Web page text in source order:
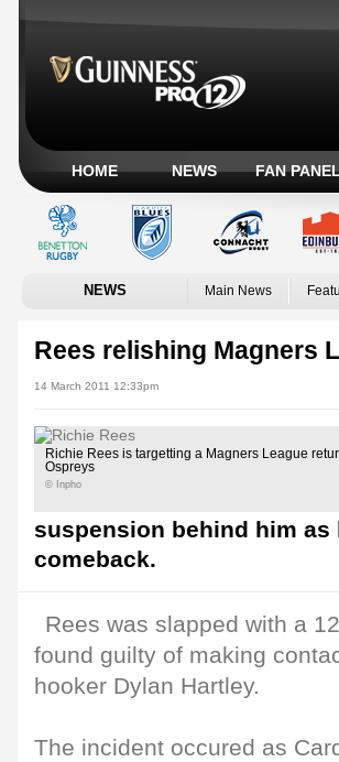
HOME NEWS FAN
NEWS Main News
Rees relishing Magners
14 March 2011 12:33pm
Richie Rees is targetting a Magners League
Ospreys
© Inpho
suspension behind him
comeback.
Rees was slapped with a
found guilty of making
hooker Dylan Hartley.
The incident occured as